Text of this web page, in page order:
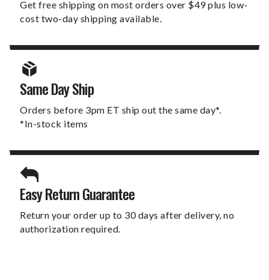
Get free shipping on most orders over $49 plus low-
cost two-day shipping available.
Same Day Ship
Orders before 3pm ET ship out the same day*.
*In-stock items
Easy Return Guarantee
Return your order up to 30 days after delivery, no
authorization required.